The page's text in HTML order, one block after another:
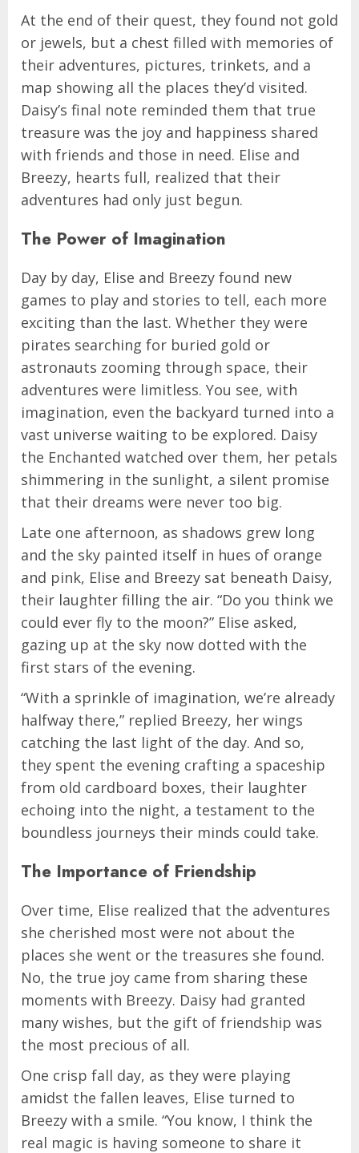
At the end of their quest, they found not gold
or jewels, but a chest filled with memories of
their adventures, pictures, trinkets, and a
map showing all the places they’d visited.
Daisy’s final note reminded them that true
treasure was the joy and happiness shared
with friends and those in need. Elise and
Breezy, hearts full, realized that their
adventures had only just begun.
The Power of Imagination
Day by day, Elise and Breezy found new
games to play and stories to tell, each more
exciting than the last. Whether they were
pirates searching for buried gold or
astronauts zooming through space, their
adventures were limitless. You see, with
imagination, even the backyard turned into a
vast universe waiting to be explored. Daisy
the Enchanted watched over them, her petals
shimmering in the sunlight, a silent promise
that their dreams were never too big.
Late one afternoon, as shadows grew long
and the sky painted itself in hues of orange
and pink, Elise and Breezy sat beneath Daisy,
their laughter filling the air. “Do you think we
could ever fly to the moon?” Elise asked,
gazing up at the sky now dotted with the
first stars of the evening.
“With a sprinkle of imagination, we’re already
halfway there,” replied Breezy, her wings
catching the last light of the day. And so,
they spent the evening crafting a spaceship
from old cardboard boxes, their laughter
echoing into the night, a testament to the
boundless journeys their minds could take.
The Importance of Friendship
Over time, Elise realized that the adventures
she cherished most were not about the
places she went or the treasures she found.
No, the true joy came from sharing these
moments with Breezy. Daisy had granted
many wishes, but the gift of friendship was
the most precious of all.
One crisp fall day, as they were playing
amidst the fallen leaves, Elise turned to
Breezy with a smile. “You know, I think the
real magic is having someone to share it